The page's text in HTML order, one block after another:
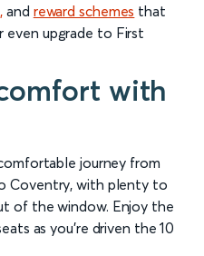
and reward schemes that
even upgrade to First
with
journey from
Coventry, with plenty to
of the window. Enjoy the
as you’re driven the 10